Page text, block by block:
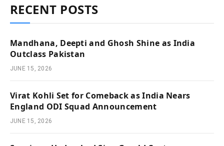
RECENT POSTS
Mandhana, Deepti and Ghosh Shine as India
Outclass Pakistan
JUNE 15, 2026
Virat Kohli Set for Comeback as India Nears
England ODI Squad Announcement
JUNE 15, 2026